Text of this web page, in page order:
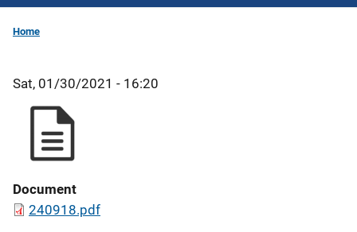
Home
Sat, 01/30/2021 - 16:20
Document
240918.pdf